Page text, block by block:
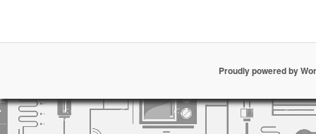
Proudly powered by